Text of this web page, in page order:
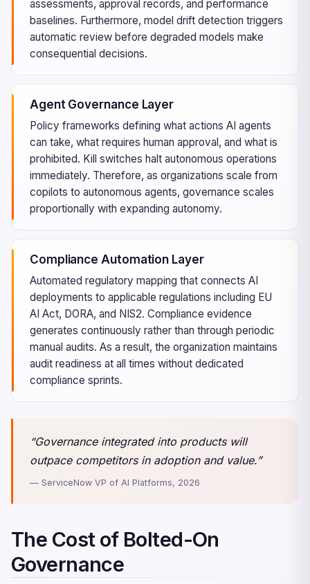
assessments, approval records, and performance
baselines. Furthermore, model drift detection triggers
automatic review before degraded models make
consequential decisions.
Agent Governance Layer
Policy frameworks defining what actions AI agents
can take, what requires human approval, and what is
prohibited. Kill switches halt autonomous operations
immediately. Therefore, as organizations scale from
copilots to autonomous agents, governance scales
proportionally with expanding autonomy.
Compliance Automation Layer
Automated regulatory mapping that connects AI
deployments to applicable regulations including EU
AI Act, DORA, and NIS2. Compliance evidence
generates continuously rather than through periodic
manual audits. As a result, the organization maintains
audit readiness at all times without dedicated
compliance sprints.
“Governance integrated into products will
outpace competitors in adoption and value.”
— ServiceNow VP of AI Platforms, 2026
The Cost of Bolted-On
Governance